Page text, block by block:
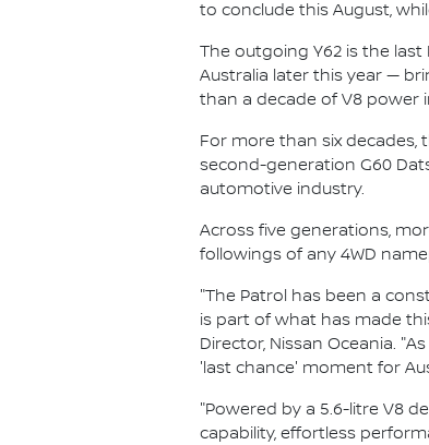
to conclude this August,
The outgoing Y62 is the
Australia later this year —
than a decade of V8 power
For more than six decades,
second-generation G60
automotive industry.
Across five generations,
followings of any 4WD
"The Patrol has been a
is part of what has made
Director, Nissan Oceania.
'last chance' moment for
"Powered by a 5.6-litre V8
capability, effortless